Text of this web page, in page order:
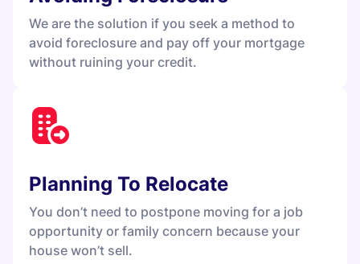
We are the solution if you seek a method to
avoid foreclosure and pay off your mortgage
without ruining your credit.
Planning To Relocate
You don’t need to postpone moving for a job
opportunity or family concern because your
house won’t sell.